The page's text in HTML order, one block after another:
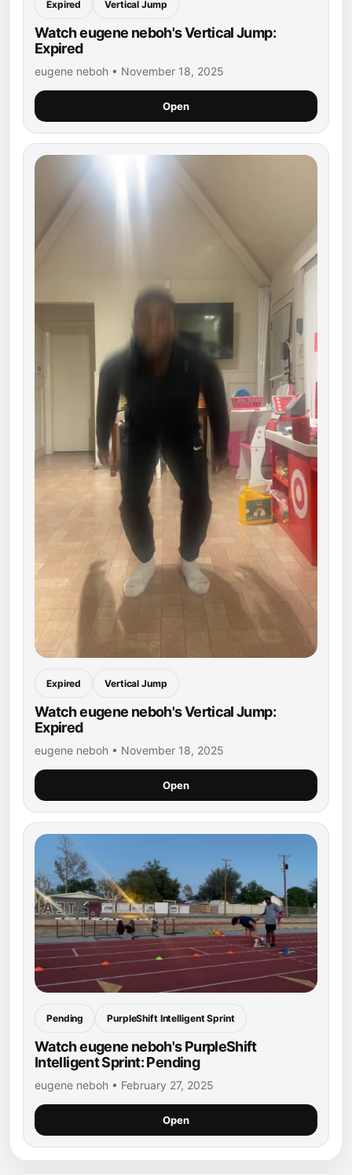
Expired Vertical Jump
Watch eugene neboh's Vertical Jump:
Expired
eugene neboh • November 18, 2025
Open
Expired Vertical Jump
Watch eugene neboh's Vertical Jump:
Expired
eugene neboh • November 18, 2025
Open
Pending PurpleShift Intelligent Sprint
Watch eugene neboh's PurpleShift
Intelligent Sprint: Pending
eugene neboh • February 27, 2025
Open